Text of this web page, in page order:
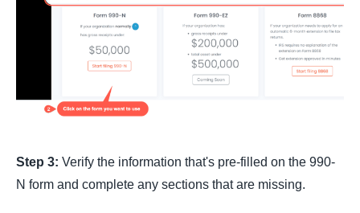
Step 3: Verify the information that's pre-filled on the 990-
N form and complete any sections that are missing.